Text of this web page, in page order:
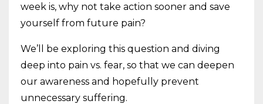
week is, why not take action sooner and save
yourself from future pain?
We’ll be exploring this question and diving
deep into pain vs. fear, so that we can deepen
our awareness and hopefully prevent
unnecessary suffering.